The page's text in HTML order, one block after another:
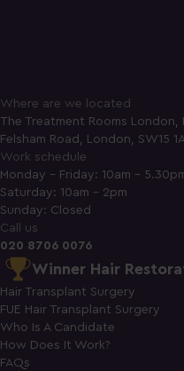
Where are we located
The Treatment Rooms
Felsham Road, London, SW15
Work schedule
Monday - Friday: 10am -
Saturday: 10am - 2pm
Sunday: Closed
Call us
020 8706 0076
Winner Hair
Hair Transplant Surgery
FUE Hair Transplant Surgery
Who Is A Candidate
How Does It Work?
FAQs